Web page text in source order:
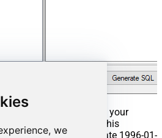
we
Tab and Execute your
Exec Command. In this
the orders from the date 1996-01-